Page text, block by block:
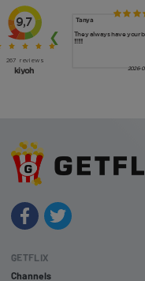
GETFLIX
Channels